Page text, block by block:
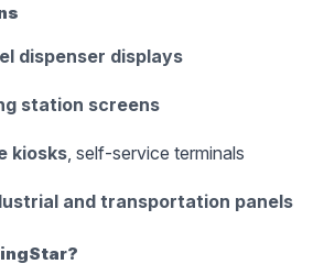
dispenser displays
station screens
kiosks , self-service terminals
and transportation panels